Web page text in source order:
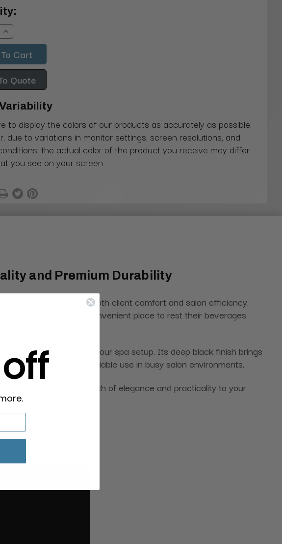
Increase
Quantity:
Quote
to display the colors of our products as accurately as possible.
due to variations in monitor settings, screen resolutions, and
the actual color of the product you receive may differ
you see on your screen
and Premium Durability
designed to enhance both client comfort and salon efficiency.
clients a convenient place to rest their beverages
integration with your spa setup. Its deep black finish brings
ensures reliable use in busy salon environments.
but also adds a touch of elegance and practicality to your